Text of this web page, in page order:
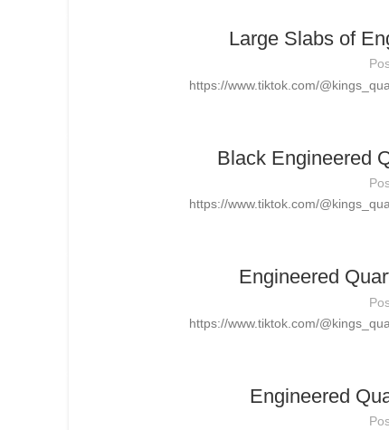
Large Slabs of
https://www.tiktok.com/
Black Engineered
https://www.tiktok.com/
Engineered
https://www.tiktok.com/
Engineered